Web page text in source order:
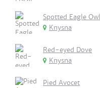
Spotted Eagle Owl
Knysna
Red-eyed Dove
Knysna
Pied Avocet